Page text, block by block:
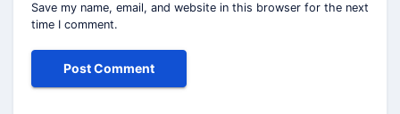
Save my name, email, and website in this browser for the next
time I comment.